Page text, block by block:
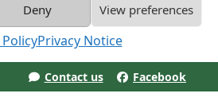
Deny View preferences
Privacy Notice
Contact us Facebook